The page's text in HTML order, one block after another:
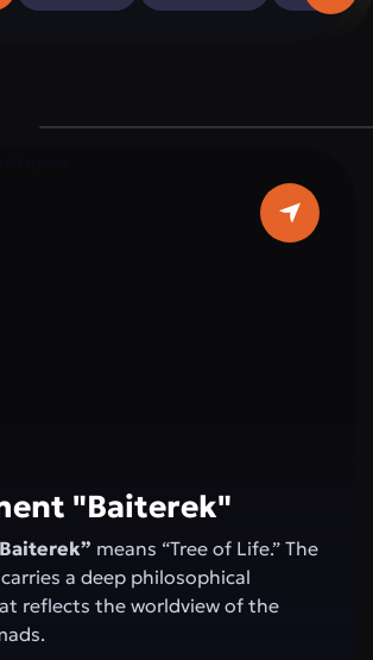
"Baiterek"
means “Tree of Life.” The
a deep philosophical
reflects the worldview of the